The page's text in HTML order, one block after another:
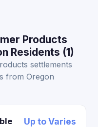
Products
Residents (1)
settlements
from Oregon
Up to Varies